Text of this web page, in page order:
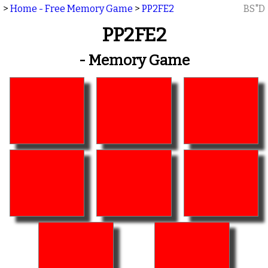
> Home - Free Memory Game > PP2FE2 BS"D
PP2FE2
- Memory Game